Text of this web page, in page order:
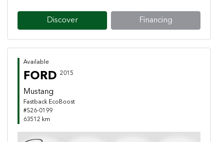
Discover Financing
Available
FORD 2015
Mustang
Fastback EcoBoost
#S26-0199
63512 km